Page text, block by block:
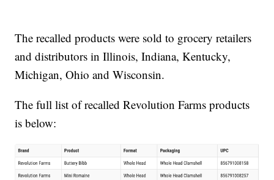
The recalled products were sold to grocery retailers
and distributors in Illinois, Indiana, Kentucky,
Michigan, Ohio and Wisconsin.
The full list of recalled Revolution Farms products
is below: